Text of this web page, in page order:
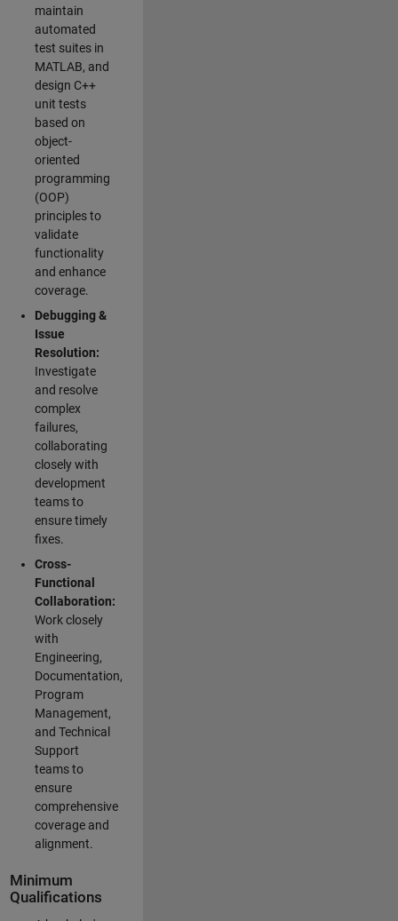
maintain
automated
test suites in
MATLAB, and
design C++
unit tests
based on
object-
oriented
programming
(OOP)
principles to
validate
functionality
and enhance
coverage.
Debugging &
Issue
Resolution:
Investigate
and resolve
complex
failures,
collaborating
closely with
development
teams to
ensure timely
fixes.
Cross-
Functional
Collaboration:
Work closely
with
Engineering,
Documentation,
Program
Management,
and Technical
Support
teams to
ensure
comprehensive
coverage and
alignment.
Minimum
Qualifications